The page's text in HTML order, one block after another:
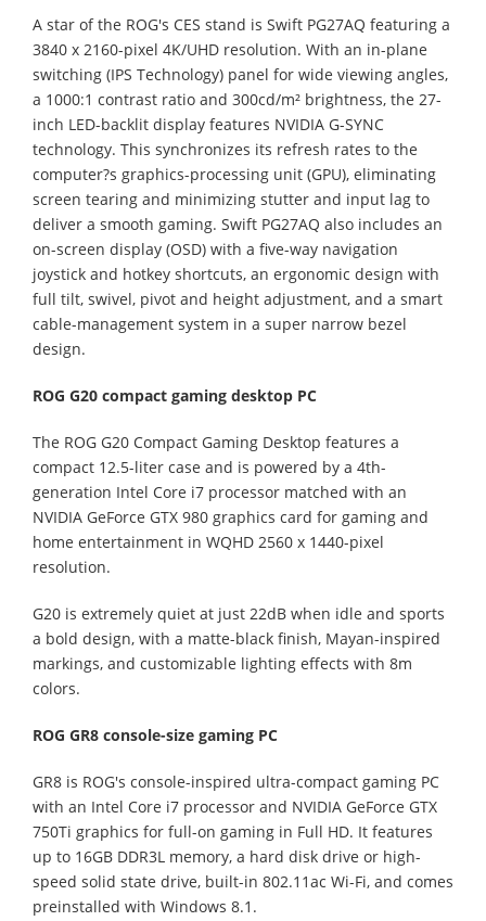
A star of the ROG's CES stand is Swift PG27AQ featuring a
3840 x 2160-pixel 4K/UHD resolution. With an in-plane
switching (IPS Technology) panel for wide viewing angles,
a 1000:1 contrast ratio and 300cd/m² brightness, the 27-
inch LED-backlit display features NVIDIA G-SYNC
technology. This synchronizes its refresh rates to the
computer?s graphics-processing unit (GPU), eliminating
screen tearing and minimizing stutter and input lag to
deliver a smooth gaming. Swift PG27AQ also includes an
on-screen display (OSD) with a five-way navigation
joystick and hotkey shortcuts, an ergonomic design with
full tilt, swivel, pivot and height adjustment, and a smart
cable-management system in a super narrow bezel
design.
ROG G20 compact gaming desktop PC
The ROG G20 Compact Gaming Desktop features a
compact 12.5-liter case and is powered by a 4th-
generation Intel Core i7 processor matched with an
NVIDIA GeForce GTX 980 graphics card for gaming and
home entertainment in WQHD 2560 x 1440-pixel
resolution.
G20 is extremely quiet at just 22dB when idle and sports
a bold design, with a matte-black finish, Mayan-inspired
markings, and customizable lighting effects with 8m
colors.
ROG GR8 console-size gaming PC
GR8 is ROG's console-inspired ultra-compact gaming PC
with an Intel Core i7 processor and NVIDIA GeForce GTX
750Ti graphics for full-on gaming in Full HD. It features
up to 16GB DDR3L memory, a hard disk drive or high-
speed solid state drive, built-in 802.11ac Wi-Fi, and comes
preinstalled with Windows 8.1.